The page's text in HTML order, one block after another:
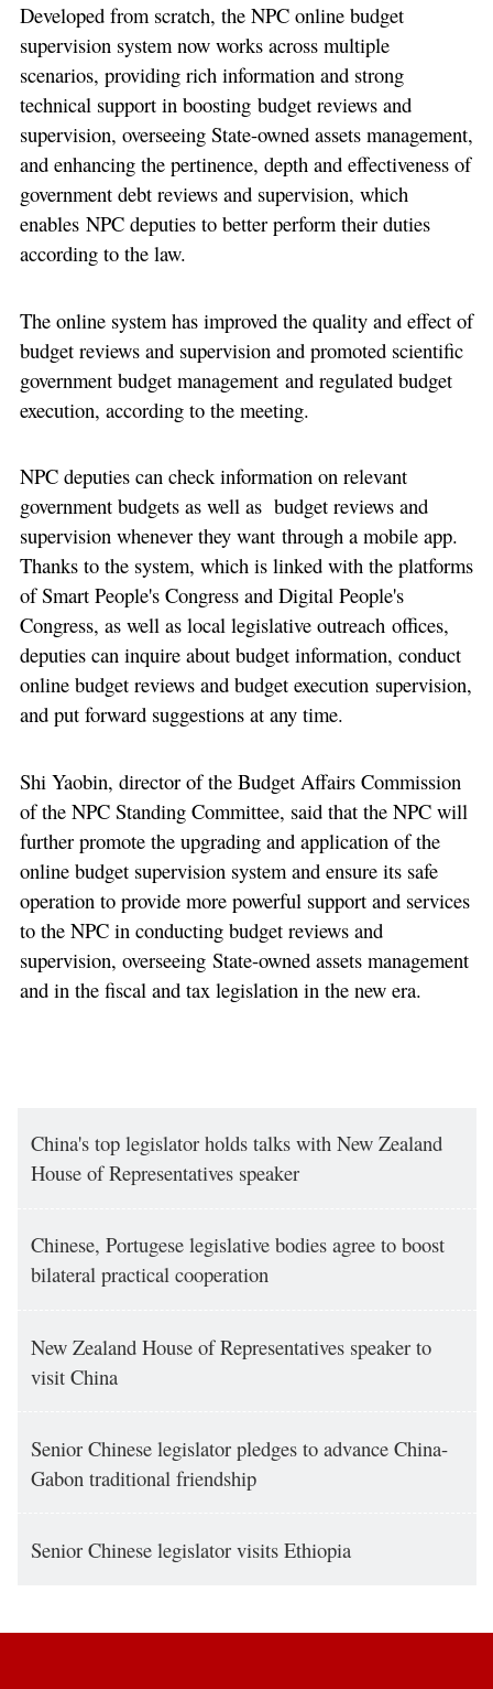
Developed from scratch, the NPC online budget
supervision system now works across multiple
scenarios, providing rich information and strong
technical support in boosting budget reviews and
supervision, overseeing State-owned assets management,
and enhancing the pertinence, depth and effectiveness of
government debt reviews and supervision, which
enables NPC deputies to better perform their duties
according to the law.
The online system has improved the quality and effect of
budget reviews and supervision and promoted scientific
government budget management and regulated budget
execution, according to the meeting.
NPC deputies can check information on relevant
government budgets as well as budget reviews and
supervision whenever they want through a mobile app.
Thanks to the system, which is linked with the platforms
of Smart People's Congress and Digital People's
Congress, as well as local legislative outreach offices,
deputies can inquire about budget information, conduct
online budget reviews and budget execution supervision,
and put forward suggestions at any time.
Shi Yaobin, director of the Budget Affairs Commission
of the NPC Standing Committee, said that the NPC will
further promote the upgrading and application of the
online budget supervision system and ensure its safe
operation to provide more powerful support and services
to the NPC in conducting budget reviews and
supervision, overseeing State-owned assets management
and in the fiscal and tax legislation in the new era.
China's top legislator holds talks with New Zealand
House of Representatives speaker
Chinese, Portugese legislative bodies agree to boost
bilateral practical cooperation
New Zealand House of Representatives speaker to
visit China
Senior Chinese legislator pledges to advance China-
Gabon traditional friendship
Senior Chinese legislator visits Ethiopia